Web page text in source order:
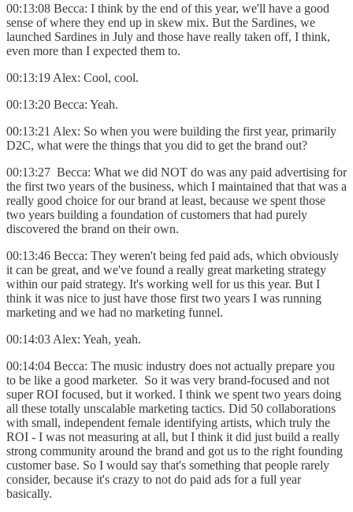
00:13:08 Becca: I think by the end of this year, we'll have a good
sense of where they end up in skew mix. But the Sardines, we
launched Sardines in July and those have really taken off, I think,
even more than I expected them to.
00:13:19 Alex: Cool, cool.
00:13:20 Becca: Yeah.
00:13:21 Alex: So when you were building the first year, primarily
D2C, what were the things that you did to get the brand out?
00:13:27 Becca: What we did NOT do was any paid advertising for
the first two years of the business, which I maintained that that was a
really good choice for our brand at least, because we spent those
two years building a foundation of customers that had purely
discovered the brand on their own.
00:13:46 Becca: They weren't being fed paid ads, which obviously
it can be great, and we've found a really great marketing strategy
within our paid strategy. It's working well for us this year. But I
think it was nice to just have those first two years I was running
marketing and we had no marketing funnel.
00:14:03 Alex: Yeah, yeah.
00:14:04 Becca: The music industry does not actually prepare you
to be like a good marketer. So it was very brand-focused and not
super ROI focused, but it worked. I think we spent two years doing
all these totally unscalable marketing tactics. Did 50 collaborations
with small, independent female identifying artists, which truly the
ROI - I was not measuring at all, but I think it did just build a really
strong community around the brand and got us to the right founding
customer base. So I would say that's something that people rarely
consider, because it's crazy to not do paid ads for a full year
basically.